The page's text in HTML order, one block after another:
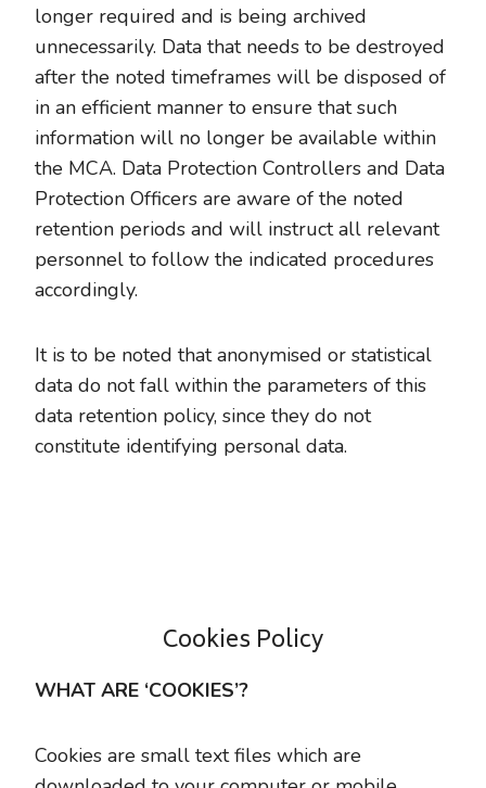
longer required and is being archived
unnecessarily. Data that needs to be destroyed
after the noted timeframes will be disposed of
in an efficient manner to ensure that such
information will no longer be available within
the MCA. Data Protection Controllers and Data
Protection Officers are aware of the noted
retention periods and will instruct all relevant
personnel to follow the indicated procedures
accordingly.
It is to be noted that anonymised or statistical
data do not fall within the parameters of this
data retention policy, since they do not
constitute identifying personal data.
Cookies Policy
WHAT ARE ‘COOKIES’?
Cookies are small text files which are